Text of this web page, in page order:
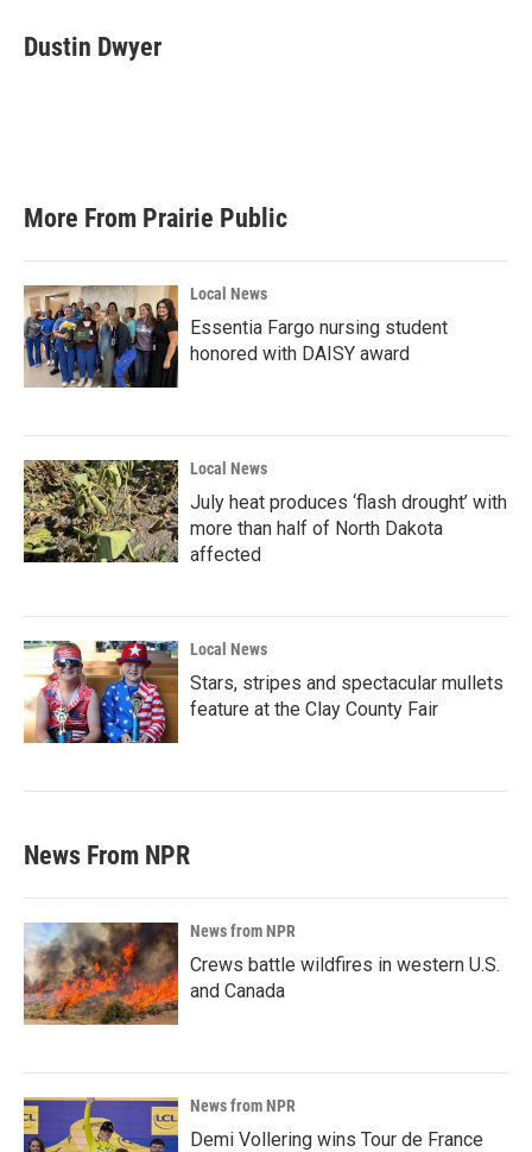
e
b
t
t
k
e
i
l
Dustin Dwyer
More From Prairie Public
Local News
Essentia Fargo nursing student
honored with DAISY award
Local News
July heat produces ‘flash drought’ with
more than half of North Dakota
affected
Local News
Stars, stripes and spectacular mullets
feature at the Clay County Fair
News From NPR
News from NPR
Crews battle wildfires in western U.S.
and Canada
News from NPR
Demi Vollering wins Tour de France